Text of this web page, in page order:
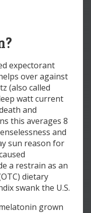
expectorant
over against
(also called
watt current
and
this averages 8
and
sun reason for
a restrain as an
dietary
swank the U.S.
grown